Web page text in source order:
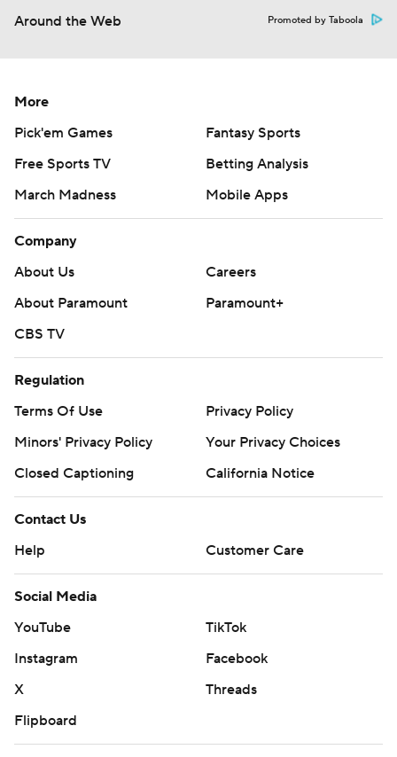
Around the Web Promoted by Taboola
More
Pick'em Games
Fantasy Sports
Free Sports TV
Betting Analysis
March Madness
Mobile Apps
Company
About Us
Careers
About Paramount
Paramount+
CBS TV
Regulation
Terms Of Use
Privacy Policy
Minors' Privacy Policy
Your Privacy Choices
Closed Captioning
California Notice
Contact Us
Help
Customer Care
Social Media
YouTube
TikTok
Instagram
Facebook
X
Threads
Flipboard